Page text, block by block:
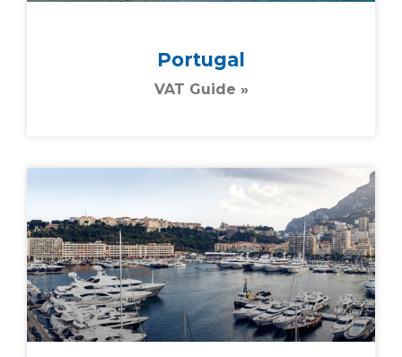
Portugal
VAT Guide »